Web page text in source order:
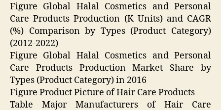
Figure Global Halal Cosmetics and Personal
Care Products Production (K Units) and CAGR
(%) Comparison by Types (Product Category)
(2012-2022)
Figure Global Halal Cosmetics and Personal
Care Products Production Market Share by
Types (Product Category) in 2016
Figure Product Picture of Hair Care Products
Table Major Manufacturers of Hair Care